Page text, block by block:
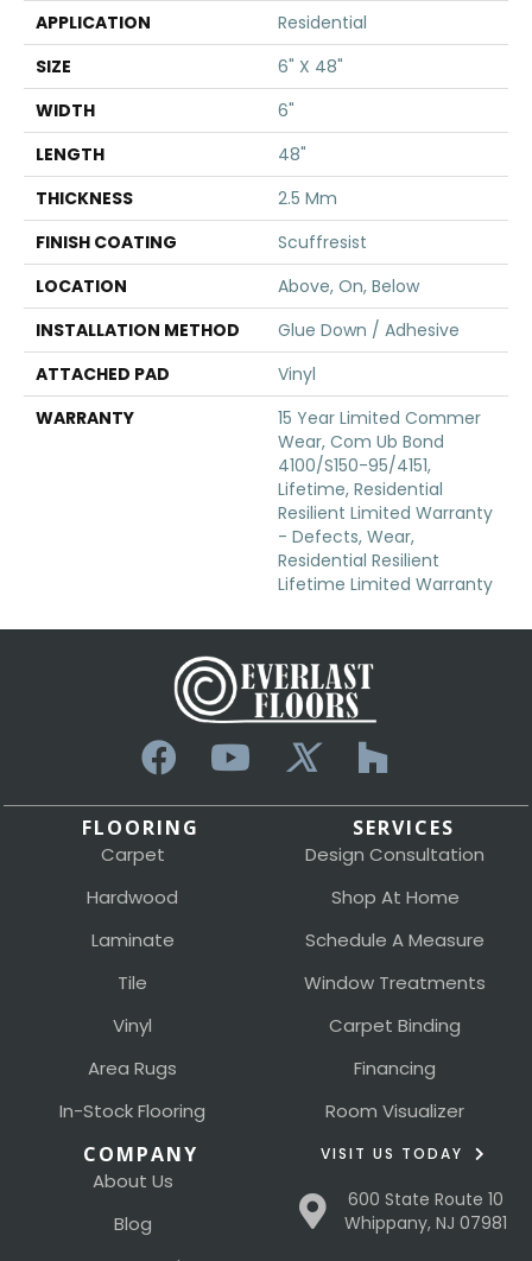
APPLICATION
Residential
SIZE
6" X 48"
WIDTH
6"
LENGTH
48"
THICKNESS
2.5 Mm
FINISH COATING
Scuffresist
LOCATION
Above, On, Below
INSTALLATION METHOD
Glue Down / Adhesive
ATTACHED PAD
Vinyl
WARRANTY
15 Year Limited Commer
Wear, Com Ub Bond
4100/S150-95/4151,
Lifetime, Residential
Resilient Limited Warranty
- Defects, Wear,
Residential Resilient
Lifetime Limited Warranty
FLOORING
Carpet
Hardwood
Laminate
Tile
Vinyl
Area Rugs
In-Stock Flooring
SERVICES
Design Consultation
Shop At Home
Schedule A Measure
Window Treatments
Carpet Binding
Financing
Room Visualizer
COMPANY
About Us
Blog
VISIT US TODAY
600 State Route 10
Whippany, NJ 07981